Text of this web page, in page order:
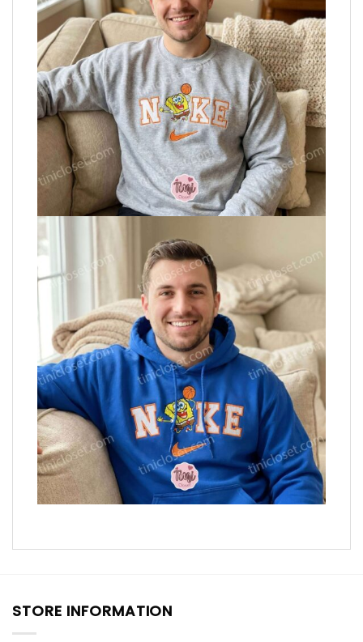
STORE INFORMATION